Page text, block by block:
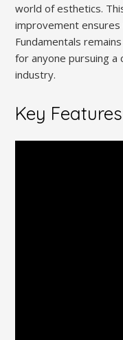
world of esthetics.
improvement ensures
Fundamentals
for anyone pursuing a
industry.
Key Features